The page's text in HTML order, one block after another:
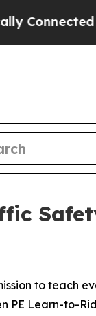
oil
to teach
PE Learn-to-